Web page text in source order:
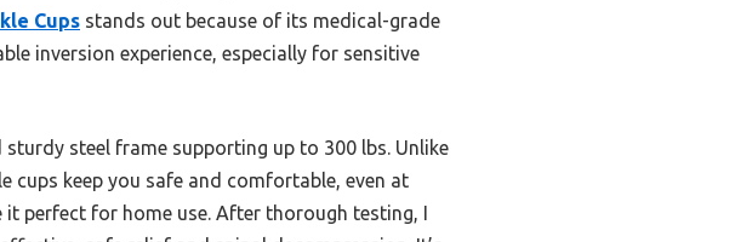
Cups stands out because of its medical-grade
inversion experience, especially for sensitive
steel frame supporting up to 300 lbs. Unlike
cups keep you safe and comfortable, even at
it perfect for home use. After thorough testing, I